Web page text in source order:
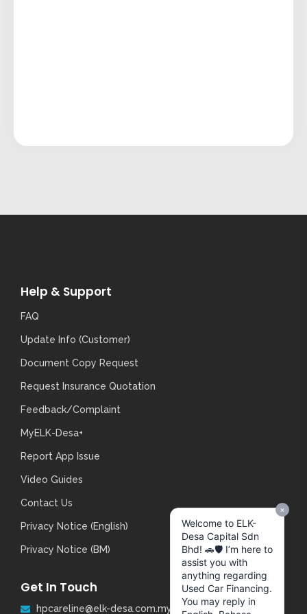
Help & Support
FAQ
Update Info (Customer)
Document Copy Request
Request Insurance Quotation
Feedback/Complaint
MyELK-Desa+
Report App Issue
Video Guides
Contact Us
Privacy Notice (English)
Privacy Notice (BM)
Get In Touch
hpcareline@elk-desa.com.my